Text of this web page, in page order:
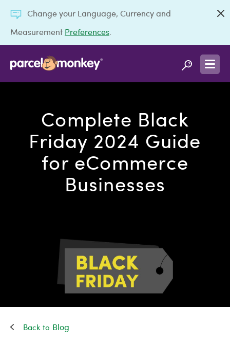
Change your Language, Currency and
Measurement Preferences
Complete Black
Friday 2024 Guide
for eCommerce
Businesses
Blog